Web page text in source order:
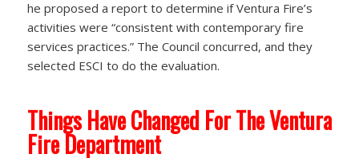
he proposed a report to determine if Ventura Fire’s
activities were “consistent with contemporary fire
services practices.” The Council concurred, and they
selected ESCI to do the evaluation.
Things Have Changed For The Ventura
Fire Department